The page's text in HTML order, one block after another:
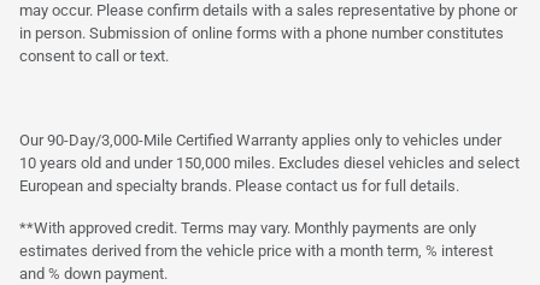
may occur. Please confirm details with a sales representative by phone or
in person. Submission of online forms with a phone number constitutes
consent to call or text.
Our 90-Day/3,000-Mile Certified Warranty applies only to vehicles under
10 years old and under 150,000 miles. Excludes diesel vehicles and select
European and specialty brands. Please contact us for full details.
**With approved credit. Terms may vary. Monthly payments are only
estimates derived from the vehicle price with a month term, % interest
and % down payment.